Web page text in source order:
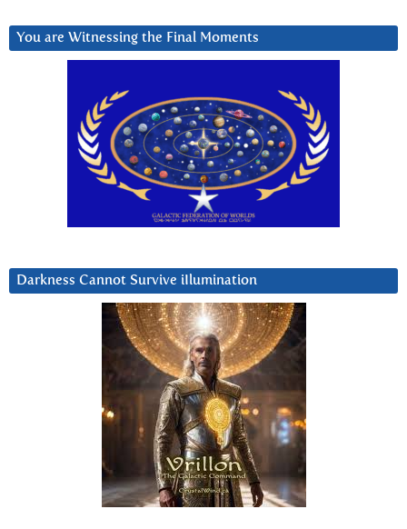
You are Witnessing the Final Moments
Darkness Cannot Survive iIlumination